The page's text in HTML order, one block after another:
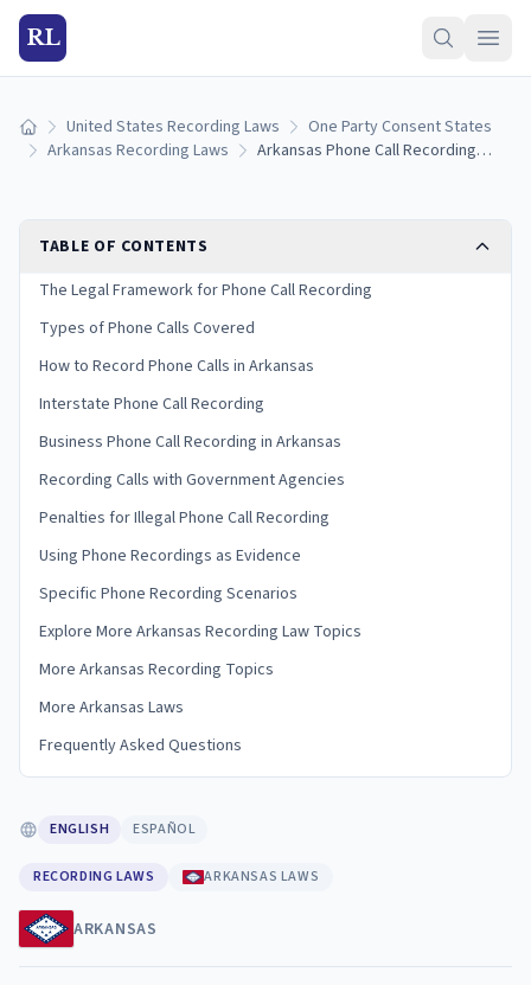
RL
Home United States Recording Laws
One Party Consent States
Arkansas Recording Laws
Arkansas Phone Call Recording Laws: Landline, Cell, and VoIP Rules (2026)
TABLE OF CONTENTS
The Legal Framework for Phone Call Recording
Types of Phone Calls Covered
How to Record Phone Calls in Arkansas
Interstate Phone Call Recording
Business Phone Call Recording in Arkansas
Recording Calls with Government Agencies
Penalties for Illegal Phone Call Recording
Using Phone Recordings as Evidence
Specific Phone Recording Scenarios
Explore More Arkansas Recording Law Topics
More Arkansas Recording Topics
More Arkansas Laws
Frequently Asked Questions
ENGLISH ESPAÑOL
RECORDING LAWS ARKANSAS LAWS
ARKANSAS